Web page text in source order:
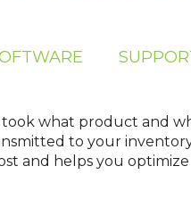
what product and
to your
and helps you